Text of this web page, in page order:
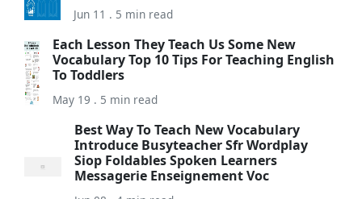
Jun 11 . 5 min read
Each Lesson They Teach Us Some New
Vocabulary Top 10 Tips For Teaching English
To Toddlers
May 19 . 5 min read
Best Way To Teach New Vocabulary
Introduce Busyteacher Sfr Wordplay
Siop Foldables Spoken Learners
Messagerie Enseignement Voc